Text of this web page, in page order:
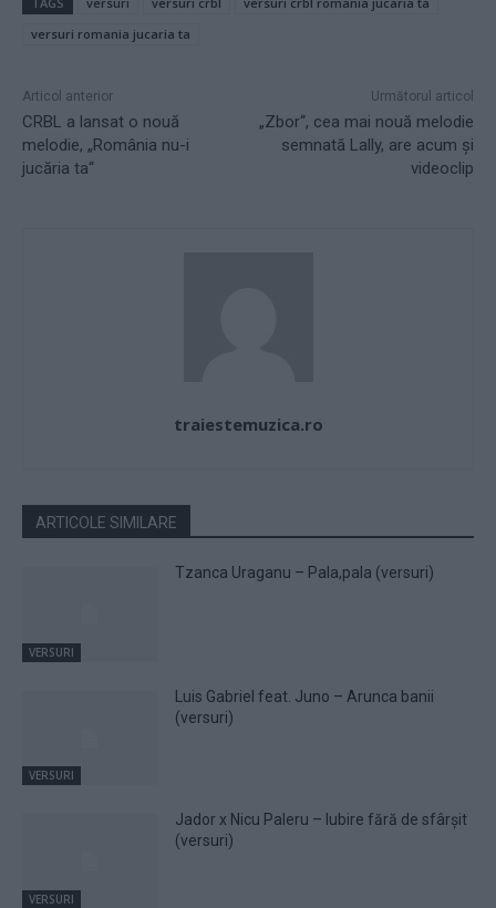
versuri romania jucaria ta
Articol anterior
CRBL a lansat o nouă
melodie, „România nu-i
jucăria ta“
Următorul articol
„Zbor“, cea mai nouă melodie
semnată Lally, are acum şi
videoclip
traiestemuzica.ro
ARTICOLE SIMILARE
VERSURI
Tzanca Uraganu – Pala,pala (versuri)
VERSURI
Luis Gabriel feat. Juno – Arunca banii
(versuri)
VERSURI
Jador x Nicu Paleru – Iubire fără de sfârșit
(versuri)